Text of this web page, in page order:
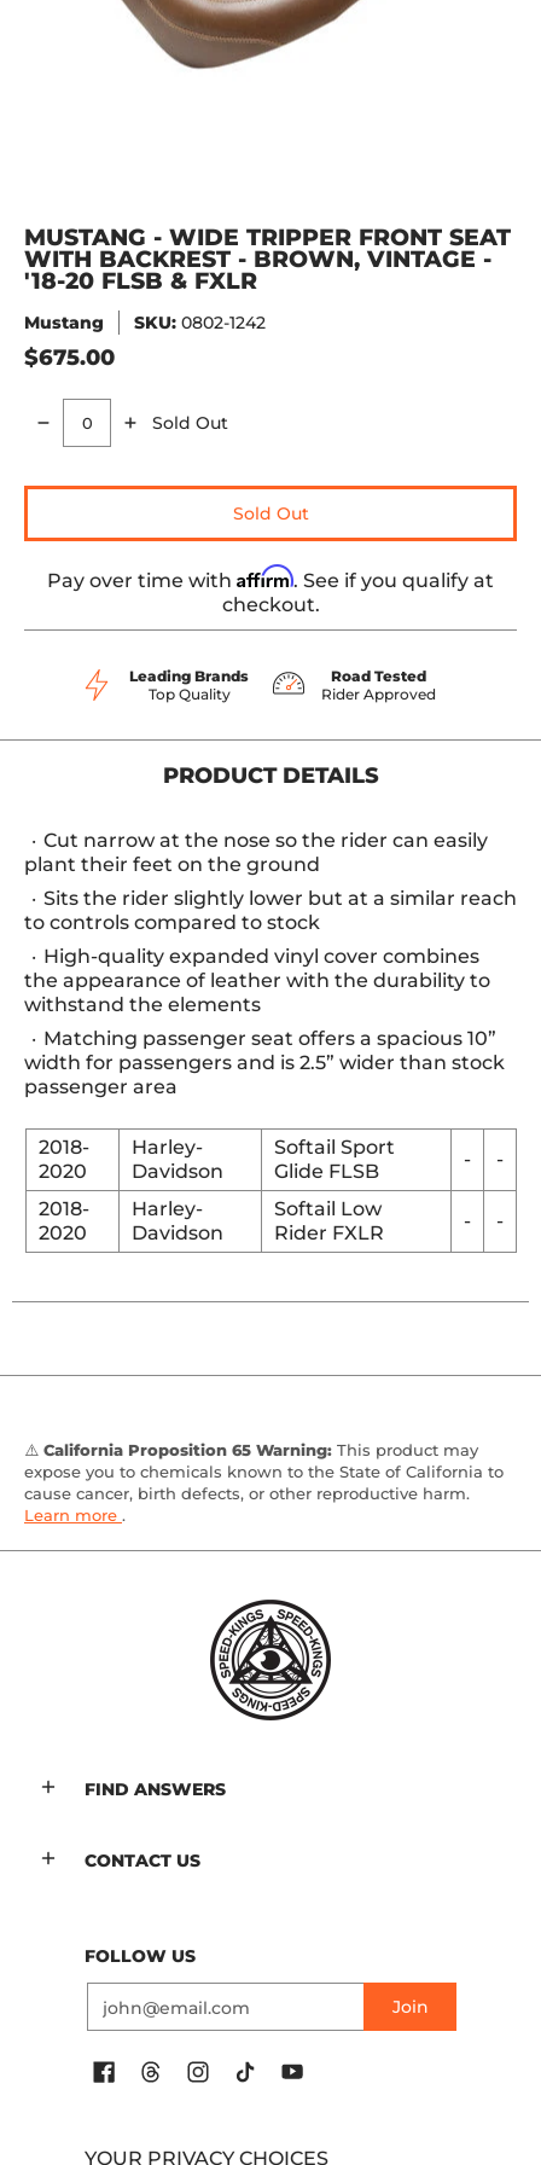
MUSTANG - WIDE TRIPPER FRONT SEAT
WITH BACKREST - BROWN, VINTAGE -
'18-20 FLSB & FXLR
Mustang SKU: 0802-1242
$675.00
Quantity
Sold Out
Sold Out
Pay over time with Affirm. See if you qualify at
checkout.
Leading Brands
Top Quality
Road Tested
Rider Approved
PRODUCT DETAILS
Cut narrow at the nose so the rider can easily
plant their feet on the ground
Sits the rider slightly lower but at a similar reach
to controls compared to stock
High-quality expanded vinyl cover combines
the appearance of leather with the durability to
withstand the elements
Matching passenger seat offers a spacious 10”
width for passengers and is 2.5” wider than stock
passenger area
2018-
2020
Harley-
Davidson
Softail Sport
Glide FLSB
- -
2018-
2020
Harley-
Davidson
Softail Low
Rider FXLR
- -
⚠️ California Proposition 65 Warning: This product may
expose you to chemicals known to the State of California to
cause cancer, birth defects, or other reproductive harm.
Learn more .
FIND ANSWERS
CONTACT US
FOLLOW US
Join
YOUR PRIVACY CHOICES